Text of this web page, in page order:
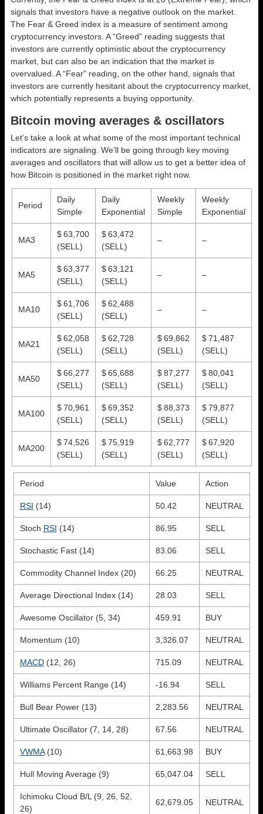
signals that investors have a negative outlook on the market.
The Fear & Greed index is a measure of sentiment among
cryptocurrency investors. A “Greed” reading suggests that
investors are currently optimistic about the cryptocurrency
market, but can also be an indication that the market is
overvalued. A “Fear” reading, on the other hand, signals that
investors are currently hesitant about the cryptocurrency market,
which potentially represents a buying opportunity.
Bitcoin moving averages & oscillators
Let’s take a look at what some of the most important technical
indicators are signaling. We’ll be going through key moving
averages and oscillators that will allow us to get a better idea of
how Bitcoin is positioned in the market right now.
Period
Daily
Simple
Daily
Exponential
Weekly
Simple
Weekly
Exponential
MA3
$ 63,700
(SELL)
$ 63,472
(SELL)
– –
MA5
$ 63,377
(SELL)
$ 63,121
(SELL)
– –
MA10
$ 61,706
(SELL)
$ 62,488
(SELL)
– –
MA21
$ 62,058
(SELL)
$ 62,728
(SELL)
$ 69,862
(SELL)
$ 71,487
(SELL)
MA50
$ 66,277
(SELL)
$ 65,688
(SELL)
$ 87,277
(SELL)
$ 80,041
(SELL)
MA100
$ 70,961
(SELL)
$ 69,352
(SELL)
$ 88,373
(SELL)
$ 79,877
(SELL)
MA200
$ 74,526
(SELL)
$ 75,919
(SELL)
$ 62,777
(SELL)
$ 67,920
(SELL)
Period Value Action
RSI (14) 50.42 NEUTRAL
Stoch RSI (14) 86.95 SELL
Stochastic Fast (14) 83.06 SELL
Commodity Channel Index (20) 66.25 NEUTRAL
Average Directional Index (14) 28.03 SELL
Awesome Oscillator (5, 34) 459.91 BUY
Momentum (10) 3,326.07 NEUTRAL
MACD(12, 26) 715.09 NEUTRAL
Williams Percent Range (14) -16.94 SELL
Bull Bear Power (13) 2,283.56 NEUTRAL
Ultimate Oscillator (7, 14, 28) 67.56 NEUTRAL
VWMA(10) 61,663.98 BUY
Hull Moving Average (9) 65,047.04 SELL
Ichimoku Cloud B/L (9, 26, 52,
26)
62,679.05 NEUTRAL